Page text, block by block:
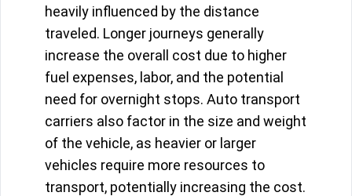
heavily influenced by the distance
traveled. Longer journeys generally
increase the overall cost due to higher
fuel expenses, labor, and the potential
need for overnight stops. Auto transport
carriers also factor in the size and weight
of the vehicle, as heavier or larger
vehicles require more resources to
transport, potentially increasing the cost.